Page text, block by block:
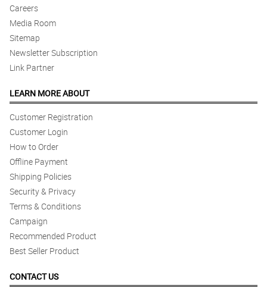
Careers
Media Room
Sitemap
Newsletter Subscription
Link Partner
LEARN MORE ABOUT
Customer Registration
Customer Login
How to Order
Offline Payment
Shipping Policies
Security & Privacy
Terms & Conditions
Campaign
Recommended Product
Best Seller Product
CONTACT US